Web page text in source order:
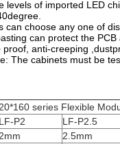
levels of imported LED
can choose any one of
can protect the
anti-creeping
The cabinets must be
series Flexible
LF-P2 LF-P2.5
2mm 2.5mm